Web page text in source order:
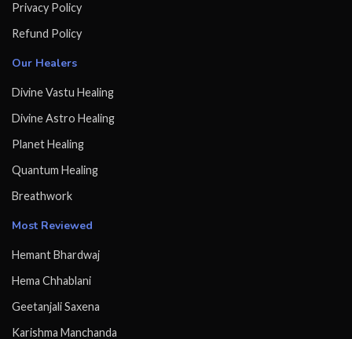
Privacy Policy
Refund Policy
Our Healers
Divine Vastu Healing
Divine Astro Healing
Planet Healing
Quantum Healing
Breathwork
Most Reviewed
Hemant Bhardwaj
Hema Chhablani
Geetanjali Saxena
Karishma Manchanda